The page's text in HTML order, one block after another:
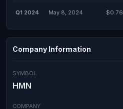
Q1 2024 May 8, 2024 $0.76
Company Information
SYMBOL
HMN
COMPANY